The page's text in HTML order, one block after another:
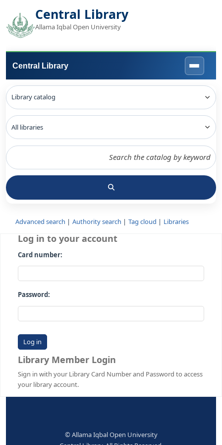
Central Library
Allama Iqbal Open University
Central Library
Advanced search Authority search Tag cloud
Log in to your account
Card number:
Password:
Library Member Login